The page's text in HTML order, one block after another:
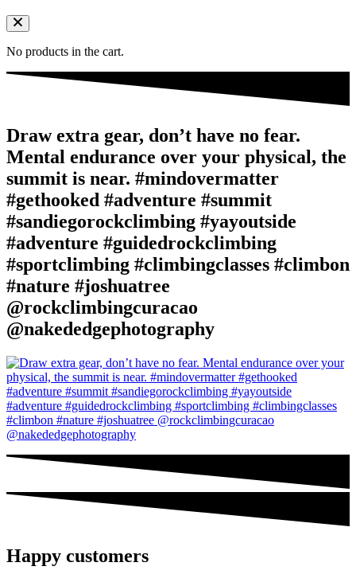
No products in the cart.
Draw extra gear, don’t have no fear.
Mental endurance over your physical, the
summit is near. #mindovermatter
#gethooked #adventure #summit
#sandiegorockclimbing #yayoutside
#adventure #guidedrockclimbing
#sportclimbing #climbingclasses #climbon
#nature #joshuatree
@rockclimbingcuracao
@nakededgephotography
Happy customers